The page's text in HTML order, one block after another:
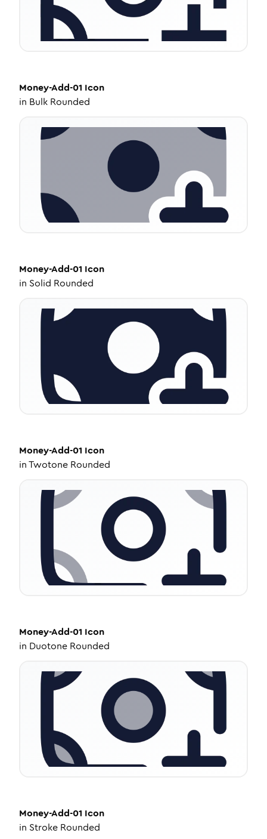
Money-Add-01 Icon
in Bulk Rounded
Money-Add-01 Icon
in Solid Rounded
Money-Add-01 Icon
inTwotone Rounded
Money-Add-01 Icon
in Duotone Rounded
Money-Add-01 Icon
in Stroke Rounded